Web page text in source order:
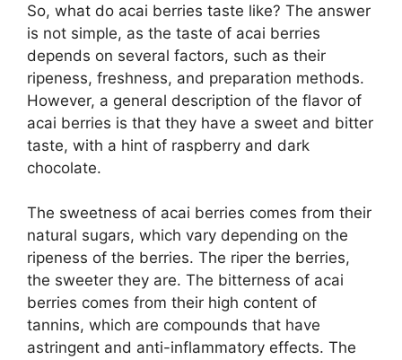
So, what do acai berries taste like? The answer
is not simple, as the taste of acai berries
depends on several factors, such as their
ripeness, freshness, and preparation methods.
However, a general description of the flavor of
acai berries is that they have a sweet and bitter
taste, with a hint of raspberry and dark
chocolate.
The sweetness of acai berries comes from their
natural sugars, which vary depending on the
ripeness of the berries. The riper the berries,
the sweeter they are. The bitterness of acai
berries comes from their high content of
tannins, which are compounds that have
astringent and anti-inflammatory effects. The